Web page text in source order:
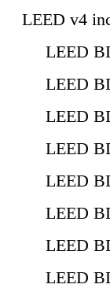
LEED v4
LEED
LEED
LEED
LEED
LEED
LEED
LEED
LEED